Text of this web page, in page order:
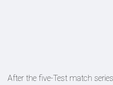
After the five-Test match